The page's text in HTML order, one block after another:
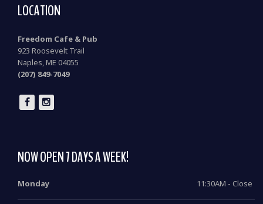
LOCATION
Freedom Cafe & Pub
923 Roosevelt Trail
Naples, ME 04055
(207) 849-7049
NOW OPEN 7 DAYS A WEEK!
Monday 11:30AM - Close